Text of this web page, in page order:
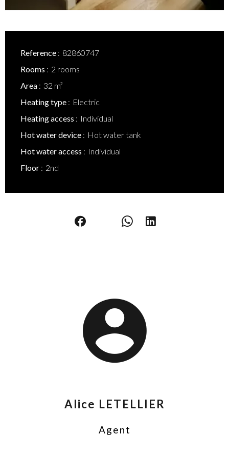
Reference
82860747
Rooms
2 rooms
Area
32 m²
Heating type
Electric
Heating access
Individual
Hot water device
Hot water tank
Hot water access
Individual
Floor
2nd
Alice LETELLIER
Agent